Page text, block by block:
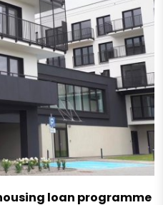
loan programme